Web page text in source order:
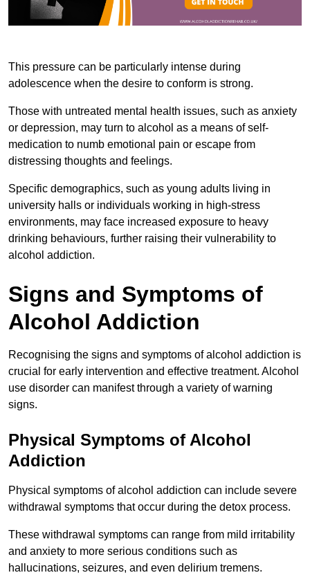
This pressure can be particularly intense during
adolescence when the desire to conform is strong.
Those with untreated mental health issues, such as anxiety
or depression, may turn to alcohol as a means of self-
medication to numb emotional pain or escape from
distressing thoughts and feelings.
Specific demographics, such as young adults living in
university halls or individuals working in high-stress
environments, may face increased exposure to heavy
drinking behaviours, further raising their vulnerability to
alcohol addiction.
Signs and Symptoms of
Alcohol Addiction
Recognising the signs and symptoms of alcohol addiction is
crucial for early intervention and effective treatment. Alcohol
use disorder can manifest through a variety of warning
signs.
Physical Symptoms of Alcohol
Addiction
Physical symptoms of alcohol addiction can include severe
withdrawal symptoms that occur during the detox process.
These withdrawal symptoms can range from mild irritability
and anxiety to more serious conditions such as
hallucinations, seizures, and even delirium tremens.